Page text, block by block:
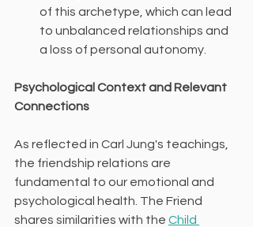
of this archetype, which can lead
to unbalanced relationships and
a loss of personal autonomy.
Psychological Context and Relevant
Connections
As reflected in Carl Jung's teachings,
the friendship relations are
fundamental to our emotional and
psychological health. The Friend
shares similarities with the Child